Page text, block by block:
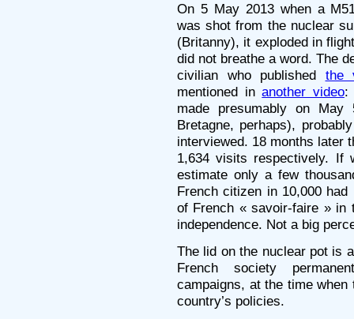
On 5 May 2013 when a
was shot from the nuclear
(Britanny), it exploded in
did not breathe a word. The
civilian who published the
mentioned inanother video:
made presumably on
Bretagne, perhaps),
interviewed. 18 months later
1,634 visits respectively. If
estimate only a few
French citizen in 10,000
of French « savoir-faire » in
independence. Not a big
The lid on the nuclear pot is
French society
campaigns, at the time when
country’s policies.